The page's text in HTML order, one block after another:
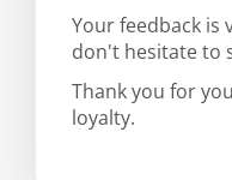
Your feedback is
don't hesitate to
Thank you for
loyalty.